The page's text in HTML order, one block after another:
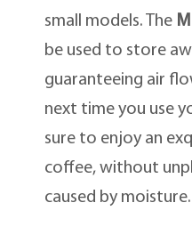
small models. The
be used to store
guaranteeing air
next time you use
sure to enjoy an
coffee, without
caused by moisture.